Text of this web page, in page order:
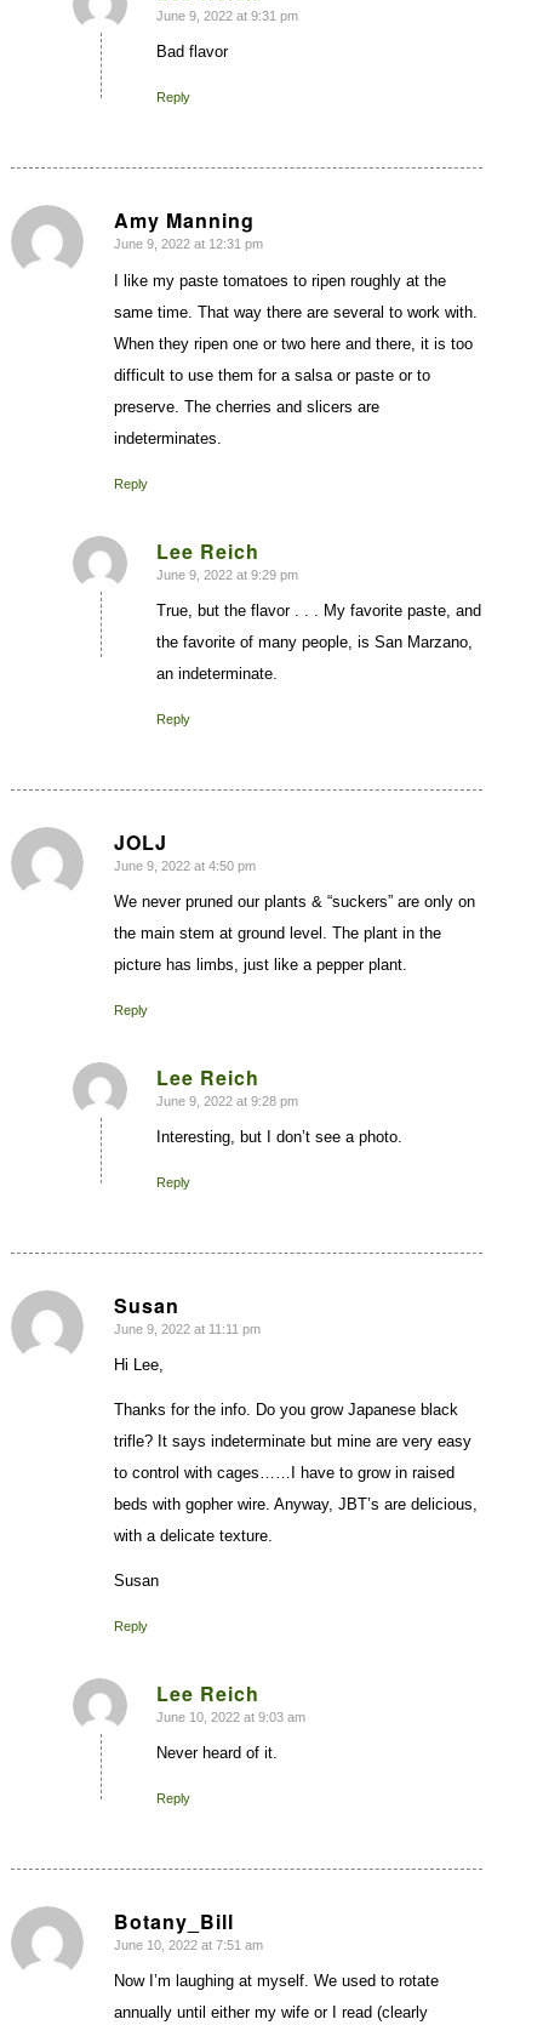
says:
June 9, 2022 at 9:31 pm
Bad flavor
Reply
Amy Manning
says:
June 9, 2022 at 12:31 pm
I like my paste tomatoes to ripen roughly at the
same time. That way there are several to work with.
When they ripen one or two here and there, it is too
difficult to use them for a salsa or paste or to
preserve. The cherries and slicers are
indeterminates.
Reply
Lee Reich
says:
June 9, 2022 at 9:29 pm
True, but the flavor . . . My favorite paste, and
the favorite of many people, is San Marzano,
an indeterminate.
Reply
JOLJ
says:
June 9, 2022 at 4:50 pm
We never pruned our plants & “suckers” are only on
the main stem at ground level. The plant in the
picture has limbs, just like a pepper plant.
Reply
Lee Reich
says:
June 9, 2022 at 9:28 pm
Interesting, but I don’t see a photo.
Reply
Susan
says:
June 9, 2022 at 11:11 pm
Hi Lee,
Thanks for the info. Do you grow Japanese black
trifle? It says indeterminate but mine are very easy
to control with cages……I have to grow in raised
beds with gopher wire. Anyway, JBT’s are delicious,
with a delicate texture.
Susan
Reply
Lee Reich
says:
June 10, 2022 at 9:03 am
Never heard of it.
Reply
Botany_Bill
says:
June 10, 2022 at 7:51 am
Now I’m laughing at myself. We used to rotate
annually until either my wife or I read (clearly